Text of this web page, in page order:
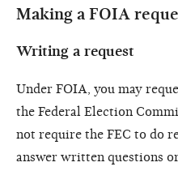
Making a FOIA
Writing a request
Under FOIA, you may
the Federal Election
not require the FEC to do
answer written questions